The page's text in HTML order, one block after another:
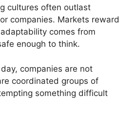
cultures often outlast
companies. Markets reward
comes from
enough to think.
companies are not
coordinated groups of
something difficult